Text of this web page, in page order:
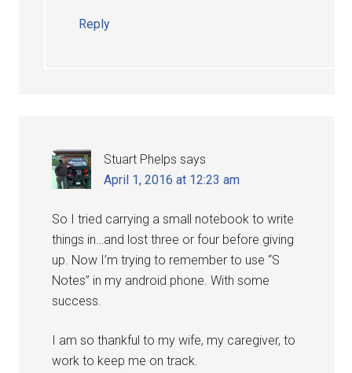
Reply
Stuart Phelps says
April 1, 2016 at 12:23 am
So I tried carrying a small notebook to write
things in…and lost three or four before giving
up. Now I’m trying to remember to use “S
Notes” in my android phone. With some
success.
I am so thankful to my wife, my caregiver, to
work to keep me on track.